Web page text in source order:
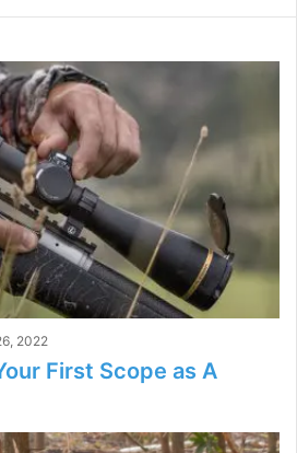
2022
First Scope as A